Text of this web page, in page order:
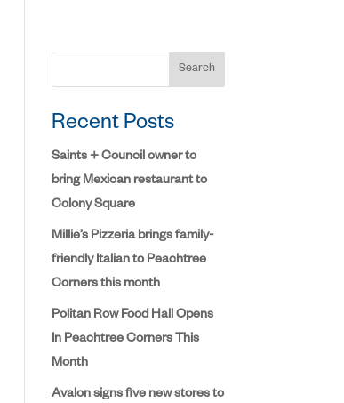
Search
Recent Posts
Saints + Council owner to
bring Mexican restaurant to
Colony Square
Millie’s Pizzeria brings family-
friendly Italian to Peachtree
Corners this month
Politan Row Food Hall Opens
In Peachtree Corners This
Month
Avalon signs five new stores to